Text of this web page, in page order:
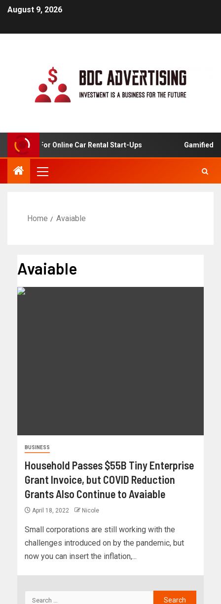
August 9, 2026
Analysis For Online Car Rental Start-Ups Gamified
Home Avaiable
Avaiable
BUSINESS
Household Passes $55B Tiny Enterprise
Grant Invoice, but COVID Reduction
Grants Also Continue to Avaiable
April 18, 2022 Nicole
Small corporations are still working with the
challenges introduced on by the pandemic, but
now you can insert the inflation,...